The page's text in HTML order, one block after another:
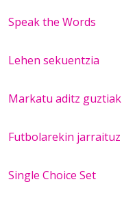
Speak the Words
Lehen sekuentzia
Markatu aditz guztiak
Futbolarekin jarraituz
Single Choice Set